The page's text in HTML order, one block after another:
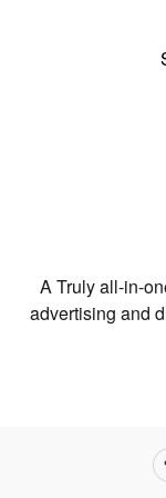
A Truly all-in-
advertising and